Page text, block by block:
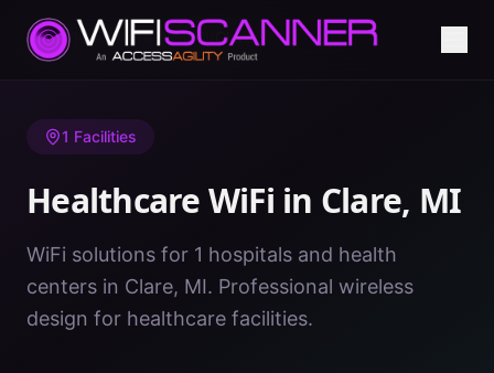
Home/ Healthcare WiFi/MI/Clare
1 Facilities
Healthcare WiFi in Clare, MI
WiFi solutions for 1 hospitals and health
centers in Clare, MI. Professional wireless
design for healthcare facilities.